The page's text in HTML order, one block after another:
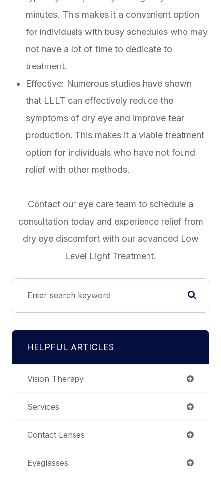
minutes. This makes it a convenient option
for individuals with busy schedules who may
not have a lot of time to dedicate to
treatment.
Effective: Numerous studies have shown
that LLLT can effectively reduce the
symptoms of dry eye and improve tear
production. This makes it a viable treatment
option for individuals who have not found
relief with other methods.
Contact our eye care team to schedule a
consultation today and experience relief from
dry eye discomfort with our advanced Low
Level Light Treatment.
HELPFUL ARTICLES
Vision Therapy
Services
Contact Lenses
Eyeglasses